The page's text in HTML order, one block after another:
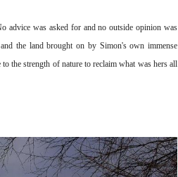
advice was asked for and no outside opinion was
the land brought on by Simon's own immense
the strength of nature to reclaim what was hers all